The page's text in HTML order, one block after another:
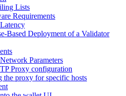
Lists
Requirements
Based Deployment of a Validator
Parameters
Proxy configuration
the proxy for specific hosts